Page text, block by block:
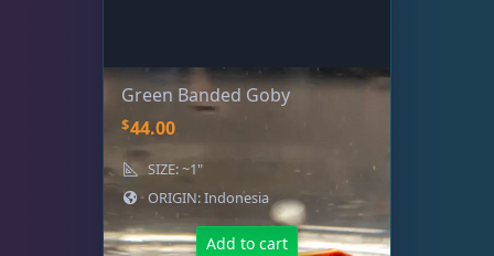
Green Banded Goby
$44.00
SIZE: ~1"
ORIGIN: Indonesia
Add to cart